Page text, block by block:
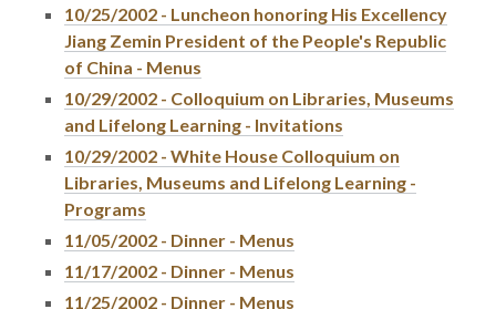
10/25/2002 - Luncheon honoring His Excellency
Jiang Zemin President of the People's Republic
of China - Menus
10/29/2002 - Colloquium on Libraries, Museums
and Lifelong Learning - Invitations
10/29/2002 - White House Colloquium on
Libraries, Museums and Lifelong Learning -
Programs
11/05/2002 - Dinner - Menus
11/17/2002 - Dinner - Menus
11/25/2002 - Dinner - Menus